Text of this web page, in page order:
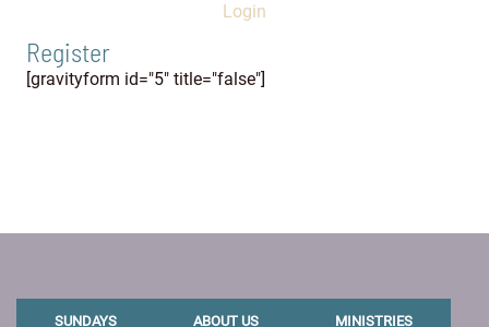
Login
Register
[gravityform id="5" title="false"]
SUNDAYS ABOUT US MINISTRIES